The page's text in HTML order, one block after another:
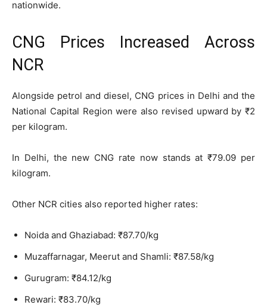
nationwide.
CNG Prices Increased Across
NCR
Alongside petrol and diesel, CNG prices in Delhi and the
National Capital Region were also revised upward by ₹2
per kilogram.
In Delhi, the new CNG rate now stands at ₹79.09 per
kilogram.
Other NCR cities also reported higher rates:
Noida and Ghaziabad: ₹87.70/kg
Muzaffarnagar, Meerut and Shamli: ₹87.58/kg
Gurugram: ₹84.12/kg
Rewari: ₹83.70/kg